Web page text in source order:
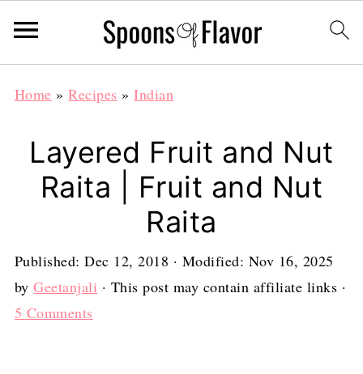
Home »Recipes »Indian
Layered Fruit and Nut
Raita | Fruit and Nut
Raita
Published:Dec 12, 2018 · Modified: Nov 16, 2025
byGeetanjali · This post may contain affiliate links ·
5 Comments